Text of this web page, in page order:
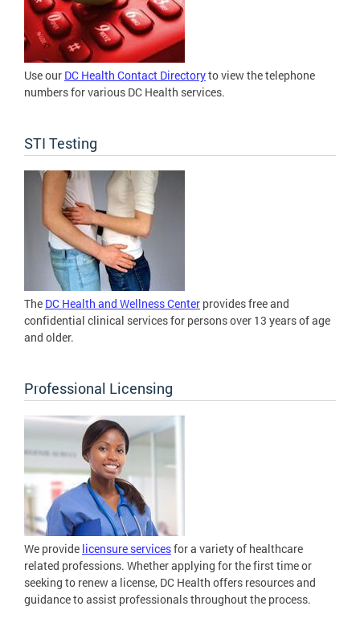
Use our DC Health Contact Directoryto view the telephone
numbers for various DC Health services.
STI Testing
The DC Health and Wellness Center provides free and
confidential clinical services for persons over 13 years of age
and older.
Professional Licensing
We provide licensure servicesfor a variety of healthcare
related professions. Whether applying for the first time or
seeking to renew a license, DC Health offers resources and
guidance to assist professionals throughout the process.